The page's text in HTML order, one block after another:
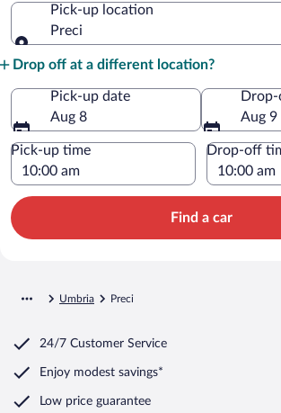
Pick-up location
Preci
Drop off at a different location?
Pick-up date
Aug 8
Aug 9
Pick-up time Drop-off
Find a car
Umbria Preci
24/7 Customer Service
Enjoy modest savings*
Low price guarantee